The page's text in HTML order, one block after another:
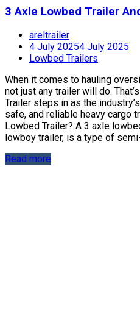
3 Axle Lowbed Trailer
areltrailer
4 July 20254 July 2025
Lowbed Trailers
When it comes to hauling
not just any trailer will do.
Trailer steps in as the
safe, and reliable heavy cargo
Lowbed Trailer? A 3 axle
lowboy trailer, is a type of
Read more